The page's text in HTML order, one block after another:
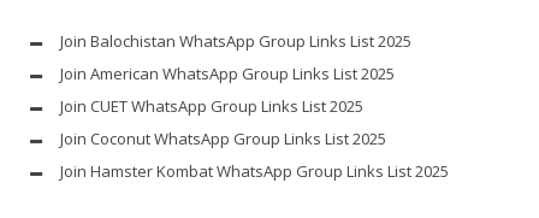
Join Balochistan WhatsApp Group Links List 2025
Join American WhatsApp Group Links List 2025
Join CUET WhatsApp Group Links List 2025
Join Coconut WhatsApp Group Links List 2025
Join Hamster Kombat WhatsApp Group Links List 2025